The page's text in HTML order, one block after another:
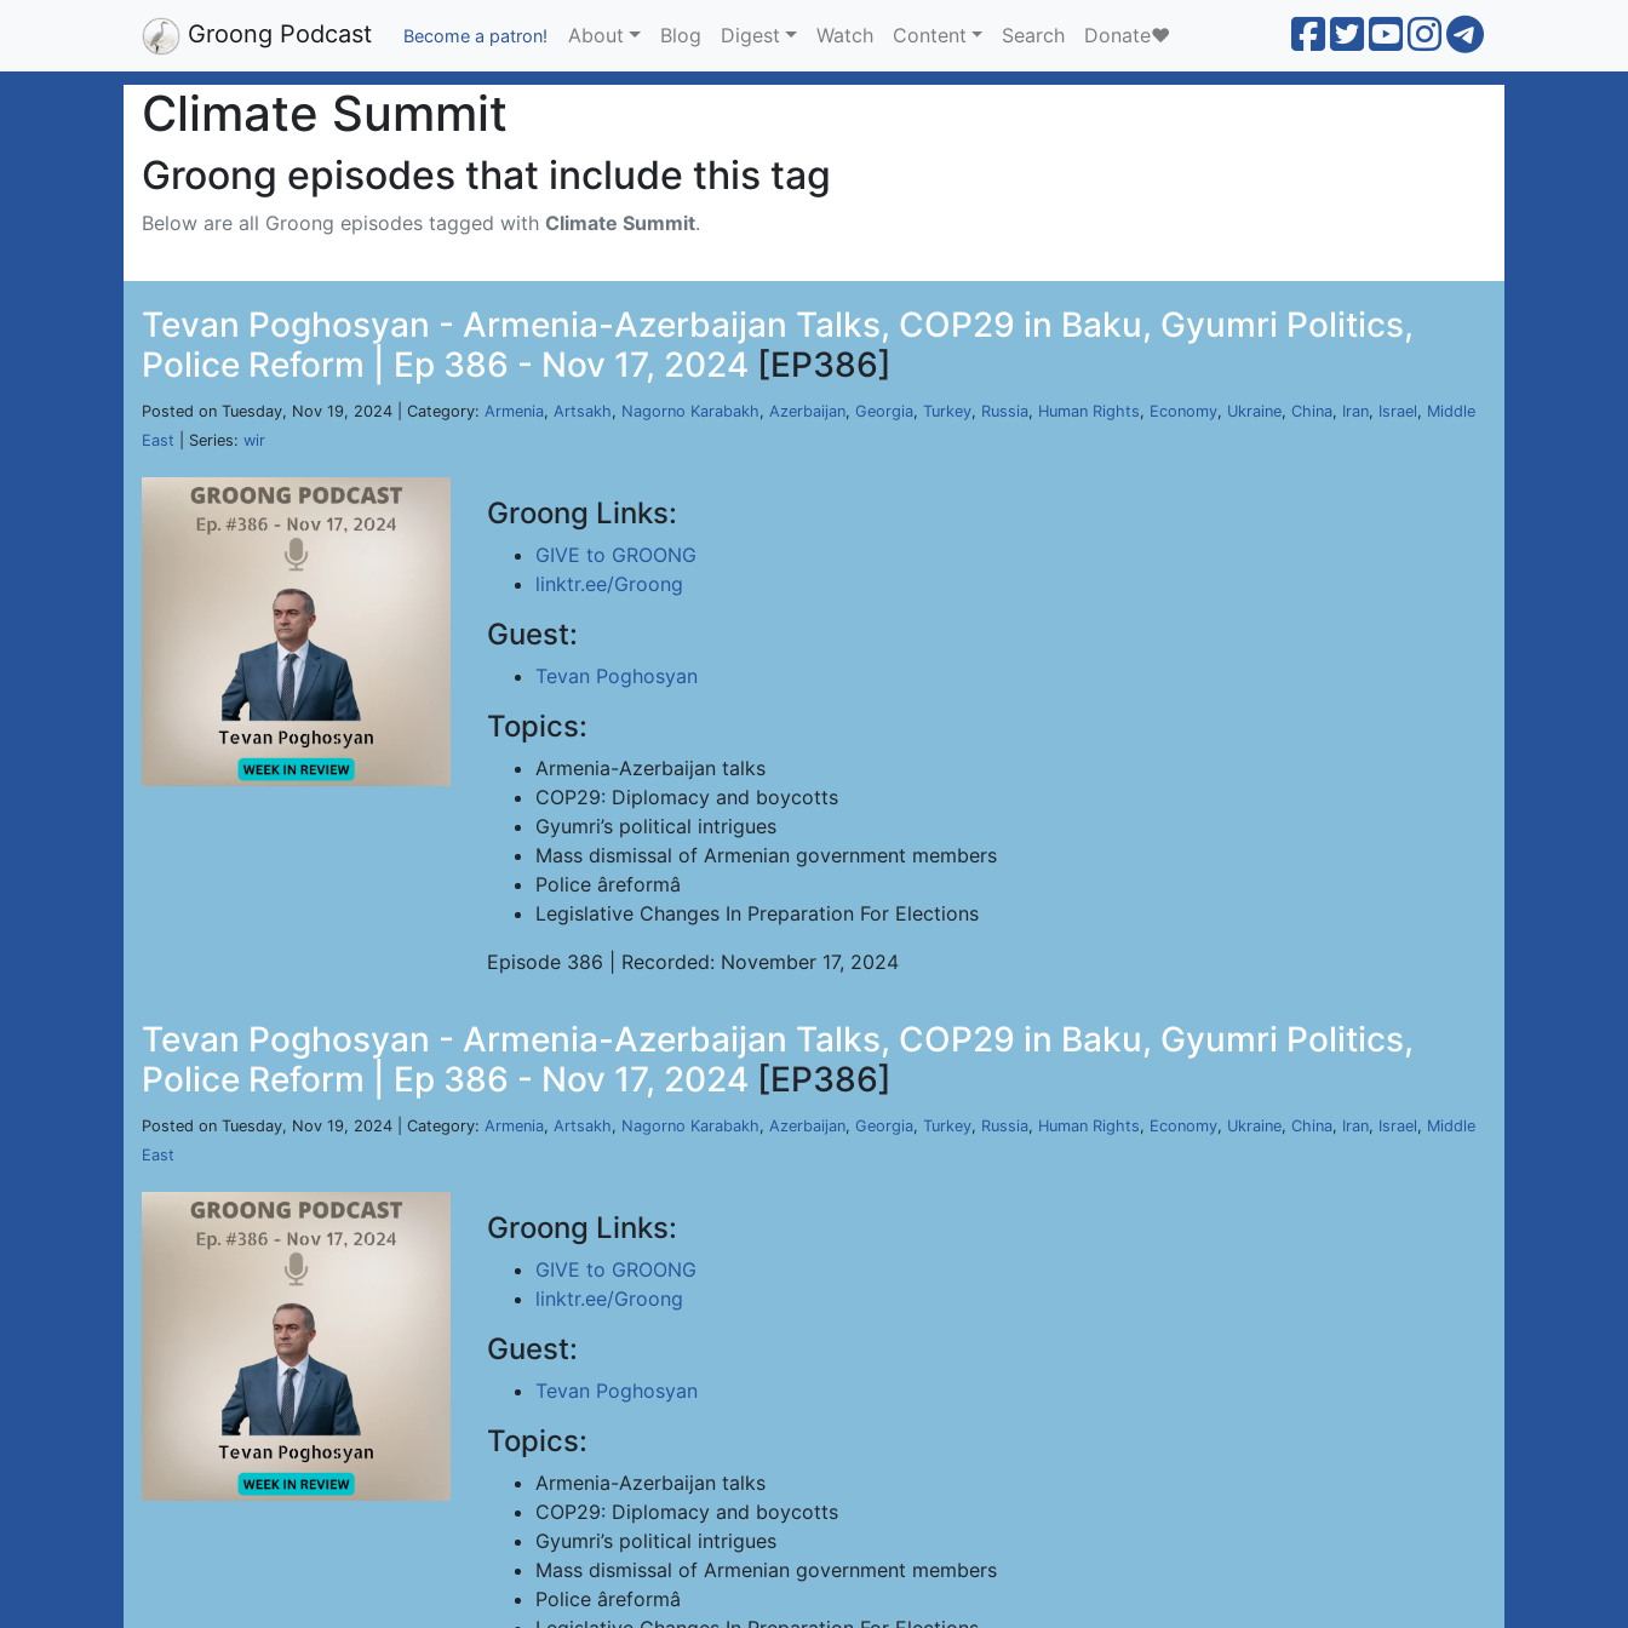
Groong Podcast Become a patron! About Blog Digest Watch Content Search Donate❤️
Climate Summit
Groong episodes that include this tag
Below are all Groong episodes tagged with Climate Summit.
Tevan Poghosyan - Armenia-Azerbaijan Talks, COP29 in Baku, Gyumri Politics,
Police Reform | Ep 386 - Nov 17, 2024 [EP386]
Posted on Tuesday, Nov 19, 2024 | Category: Armenia, Artsakh, Nagorno Karabakh, Azerbaijan, Georgia, Turkey, Russia, Human Rights, Economy, Ukraine, China, Iran, Israel, Middle
East | Series: wir
Groong Links:
GIVE to GROONG
linktr.ee/Groong
Guest:
Tevan Poghosyan
Topics:
Armenia-Azerbaijan talks
COP29: Diplomacy and boycotts
Gyumri’s political intrigues
Mass dismissal of Armenian government members
Police âreformâ
Legislative Changes In Preparation For Elections
Episode 386 | Recorded: November 17, 2024
Tevan Poghosyan - Armenia-Azerbaijan Talks, COP29 in Baku, Gyumri Politics,
Police Reform | Ep 386 - Nov 17, 2024 [EP386]
Posted on Tuesday, Nov 19, 2024 | Category: Armenia, Artsakh, Nagorno Karabakh, Azerbaijan, Georgia, Turkey, Russia, Human Rights, Economy, Ukraine, China, Iran, Israel, Middle
East
Groong Links:
GIVE to GROONG
linktr.ee/Groong
Guest:
Tevan Poghosyan
Topics:
Armenia-Azerbaijan talks
COP29: Diplomacy and boycotts
Gyumri’s political intrigues
Mass dismissal of Armenian government members
Police âreformâ